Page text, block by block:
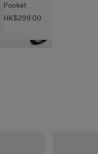
Pocket
HK$299.00